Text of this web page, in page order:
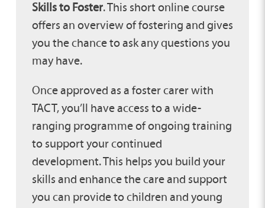
Skills to Foster. This short online course
offers an overview of fostering and gives
you the chance to ask any questions you
may have.
Once approved as a foster carer with
TACT, you’ll have access to a wide-
ranging programme of ongoing training
to support your continued
development. This helps you build your
skills and enhance the care and support
you can provide to children and young